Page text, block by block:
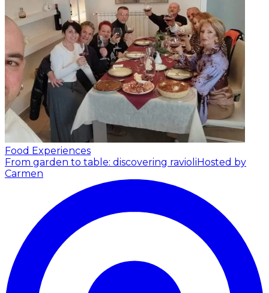
Food Experiences
From garden to table: discovering ravioliHosted by
Carmen